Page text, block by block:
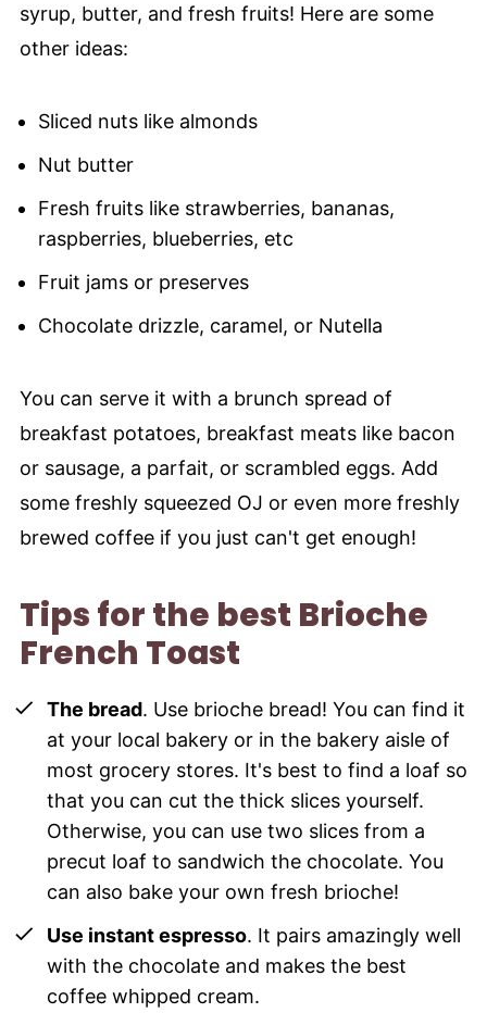
syrup, butter, and fresh fruits! Here are some
other ideas:
Sliced nuts like almonds
Nut butter
Fresh fruits like strawberries, bananas,
raspberries, blueberries, etc
Fruit jams or preserves
Chocolate drizzle, caramel, or Nutella
You can serve it with a brunch spread of
breakfast potatoes, breakfast meats like bacon
or sausage, a parfait, or scrambled eggs. Add
some freshly squeezed OJ or even more freshly
brewed coffee if you just can't get enough!
Tips for the best Brioche
French Toast
The bread. Use brioche bread! You can find it
at your local bakery or in the bakery aisle of
most grocery stores. It's best to find a loaf so
that you can cut the thick slices yourself.
Otherwise, you can use two slices from a
precut loaf to sandwich the chocolate. You
can also bake your own fresh brioche!
Use instant espresso. It pairs amazingly well
with the chocolate and makes the best
coffee whipped cream.